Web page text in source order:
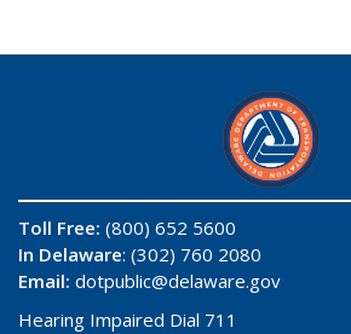
Toll Free: (800) 652 5600
In Delaware: (302) 760 2080
Email: dotpublic@delaware.gov
Hearing Impaired Dial 711